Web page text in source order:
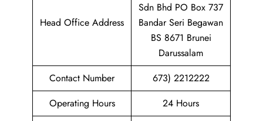
Head Office Address
Sdn Bhd PO Box 737
Bandar Seri Begawan
BS 8671 Brunei
Darussalam
Contact Number
673) 2212222
Operating Hours
24 Hours